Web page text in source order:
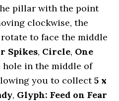
pillar with the point
clockwise, the
to face the middle
Spikes, Circle, One
hole in the middle of
you to collect5 x
, Glyph: Feed on Fear